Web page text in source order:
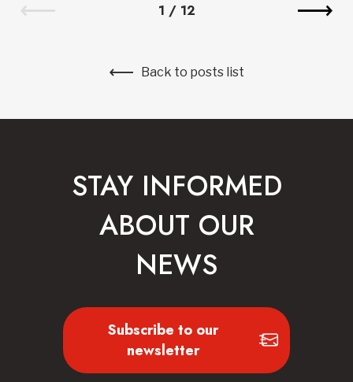
1 / 12
Back to posts list
STAY INFORMED
ABOUT OUR
NEWS
Subscribe to our
newsletter